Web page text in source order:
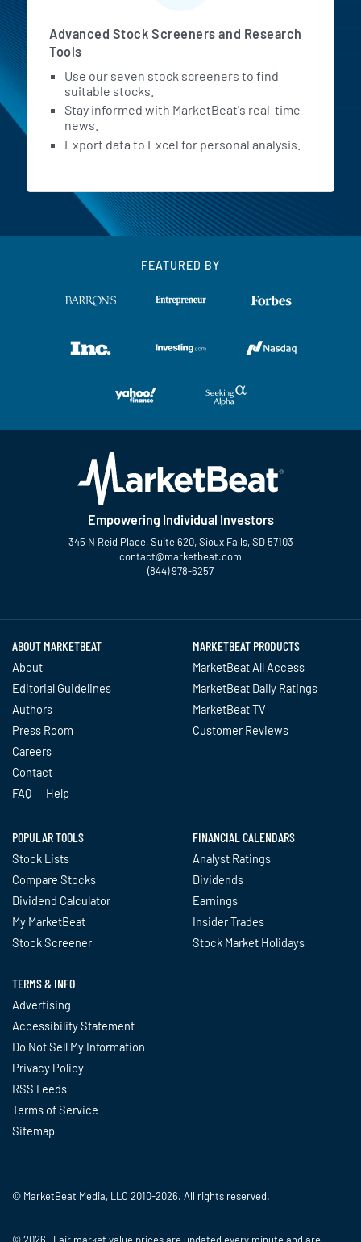
Advanced Stock Screeners and Research
Tools
Use our seven stock screeners to find
suitable stocks.
Stay informed with MarketBeat's real-time
news.
Export data to Excel for personal analysis.
FEATURED BY
Empowering Individual Investors
345 N Reid Place, Suite 620, Sioux Falls, SD 57103
contact@marketbeat.com
(844) 978-6257
ABOUT MARKETBEAT
About
Editorial Guidelines
Authors
Press Room
Careers
Contact
FAQ
Help
MARKETBEAT PRODUCTS
MarketBeat All Access
MarketBeat Daily Ratings
MarketBeat TV
Customer Reviews
POPULAR TOOLS
Stock Lists
Compare Stocks
Dividend Calculator
My MarketBeat
Stock Screener
FINANCIAL CALENDARS
Analyst Ratings
Dividends
Earnings
Insider Trades
Stock Market Holidays
TERMS & INFO
Advertising
Accessibility Statement
Do Not Sell My Information
Privacy Policy
RSS Feeds
Terms of Service
Sitemap
© MarketBeat Media, LLC 2010-2026. All rights reserved.
© 2026 Fair market value prices are updated every minute and are